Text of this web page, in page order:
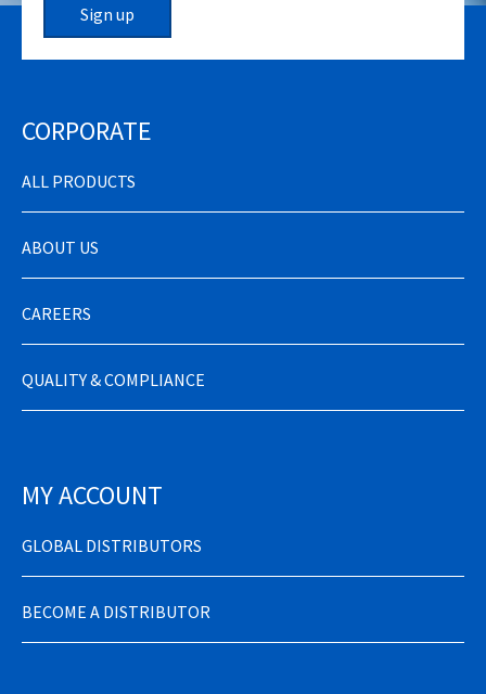
Sign up
CORPORATE
ALL PRODUCTS
ABOUT US
CAREERS
QUALITY & COMPLIANCE
MY ACCOUNT
GLOBAL DISTRIBUTORS
BECOME A DISTRIBUTOR